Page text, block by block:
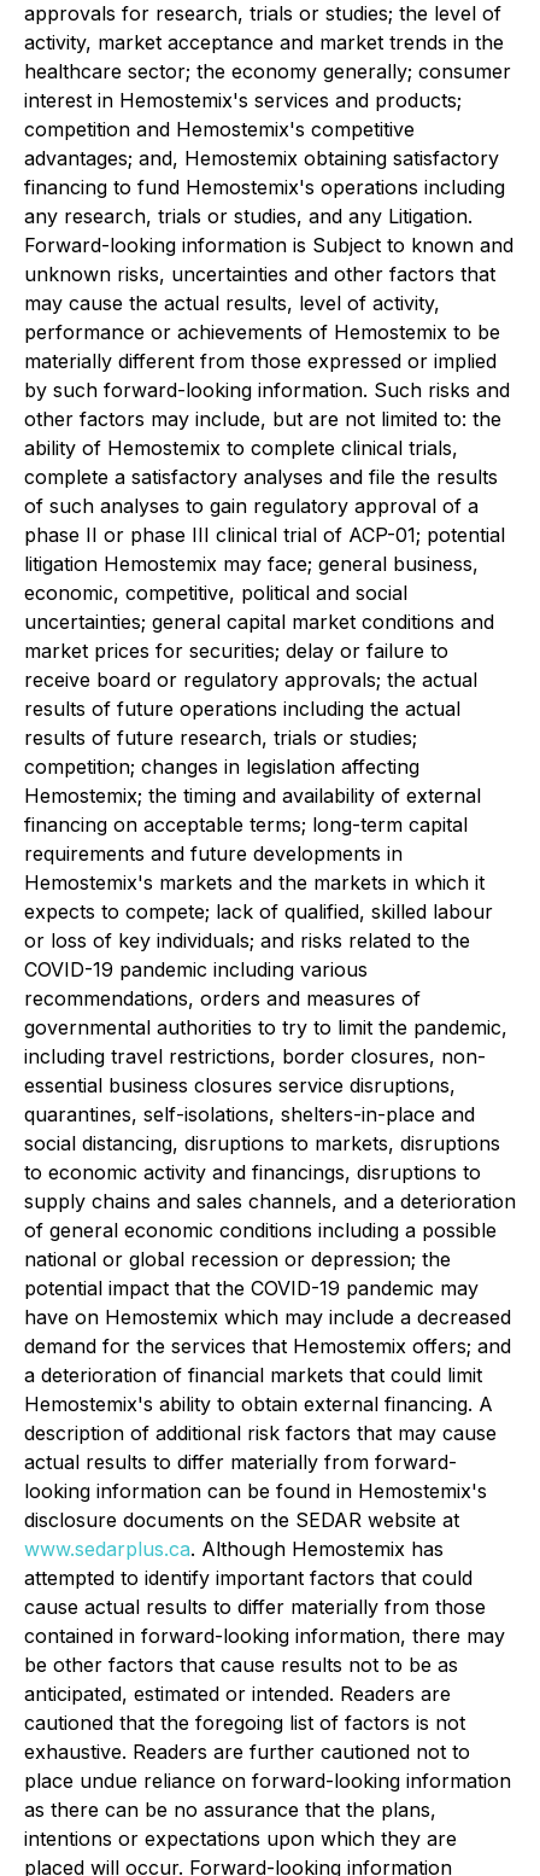
approvals for research, trials or studies; the level of
activity, market acceptance and market trends in the
healthcare sector; the economy generally; consumer
interest in Hemostemix's services and products;
competition and Hemostemix's competitive
advantages; and, Hemostemix obtaining satisfactory
financing to fund Hemostemix's operations including
any research, trials or studies, and any Litigation.
Forward-looking information is Subject to known and
unknown risks, uncertainties and other factors that
may cause the actual results, level of activity,
performance or achievements of Hemostemix to be
materially different from those expressed or implied
by such forward-looking information. Such risks and
other factors may include, but are not limited to: the
ability of Hemostemix to complete clinical trials,
complete a satisfactory analyses and file the results
of such analyses to gain regulatory approval of a
phase II or phase III clinical trial of ACP-01; potential
litigation Hemostemix may face; general business,
economic, competitive, political and social
uncertainties; general capital market conditions and
market prices for securities; delay or failure to
receive board or regulatory approvals; the actual
results of future operations including the actual
results of future research, trials or studies;
competition; changes in legislation affecting
Hemostemix; the timing and availability of external
financing on acceptable terms; long-term capital
requirements and future developments in
Hemostemix's markets and the markets in which it
expects to compete; lack of qualified, skilled labour
or loss of key individuals; and risks related to the
COVID-19 pandemic including various
recommendations, orders and measures of
governmental authorities to try to limit the pandemic,
including travel restrictions, border closures, non-
essential business closures service disruptions,
quarantines, self-isolations, shelters-in-place and
social distancing, disruptions to markets, disruptions
to economic activity and financings, disruptions to
supply chains and sales channels, and a deterioration
of general economic conditions including a possible
national or global recession or depression; the
potential impact that the COVID-19 pandemic may
have on Hemostemix which may include a decreased
demand for the services that Hemostemix offers; and
a deterioration of financial markets that could limit
Hemostemix's ability to obtain external financing. A
description of additional risk factors that may cause
actual results to differ materially from forward-
looking information can be found in Hemostemix's
disclosure documents on the SEDAR website at
www.sedarplus.ca. Although Hemostemix has
attempted to identify important factors that could
cause actual results to differ materially from those
contained in forward-looking information, there may
be other factors that cause results not to be as
anticipated, estimated or intended. Readers are
cautioned that the foregoing list of factors is not
exhaustive. Readers are further cautioned not to
place undue reliance on forward-looking information
as there can be no assurance that the plans,
intentions or expectations upon which they are
placed will occur. Forward-looking information